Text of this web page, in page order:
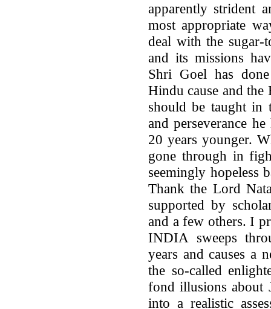
apparently strident
most appropriate
deal with the sugar-
and its missions
Shri Goel has
Hindu cause and
should be taught in
and perseverance
20 years younger.
gone through in
seemingly hopeless
Thank the Lord
supported by
and a few others. I
INDIA sweeps
years and causes a
the so-called
fond illusions about
into a realistic